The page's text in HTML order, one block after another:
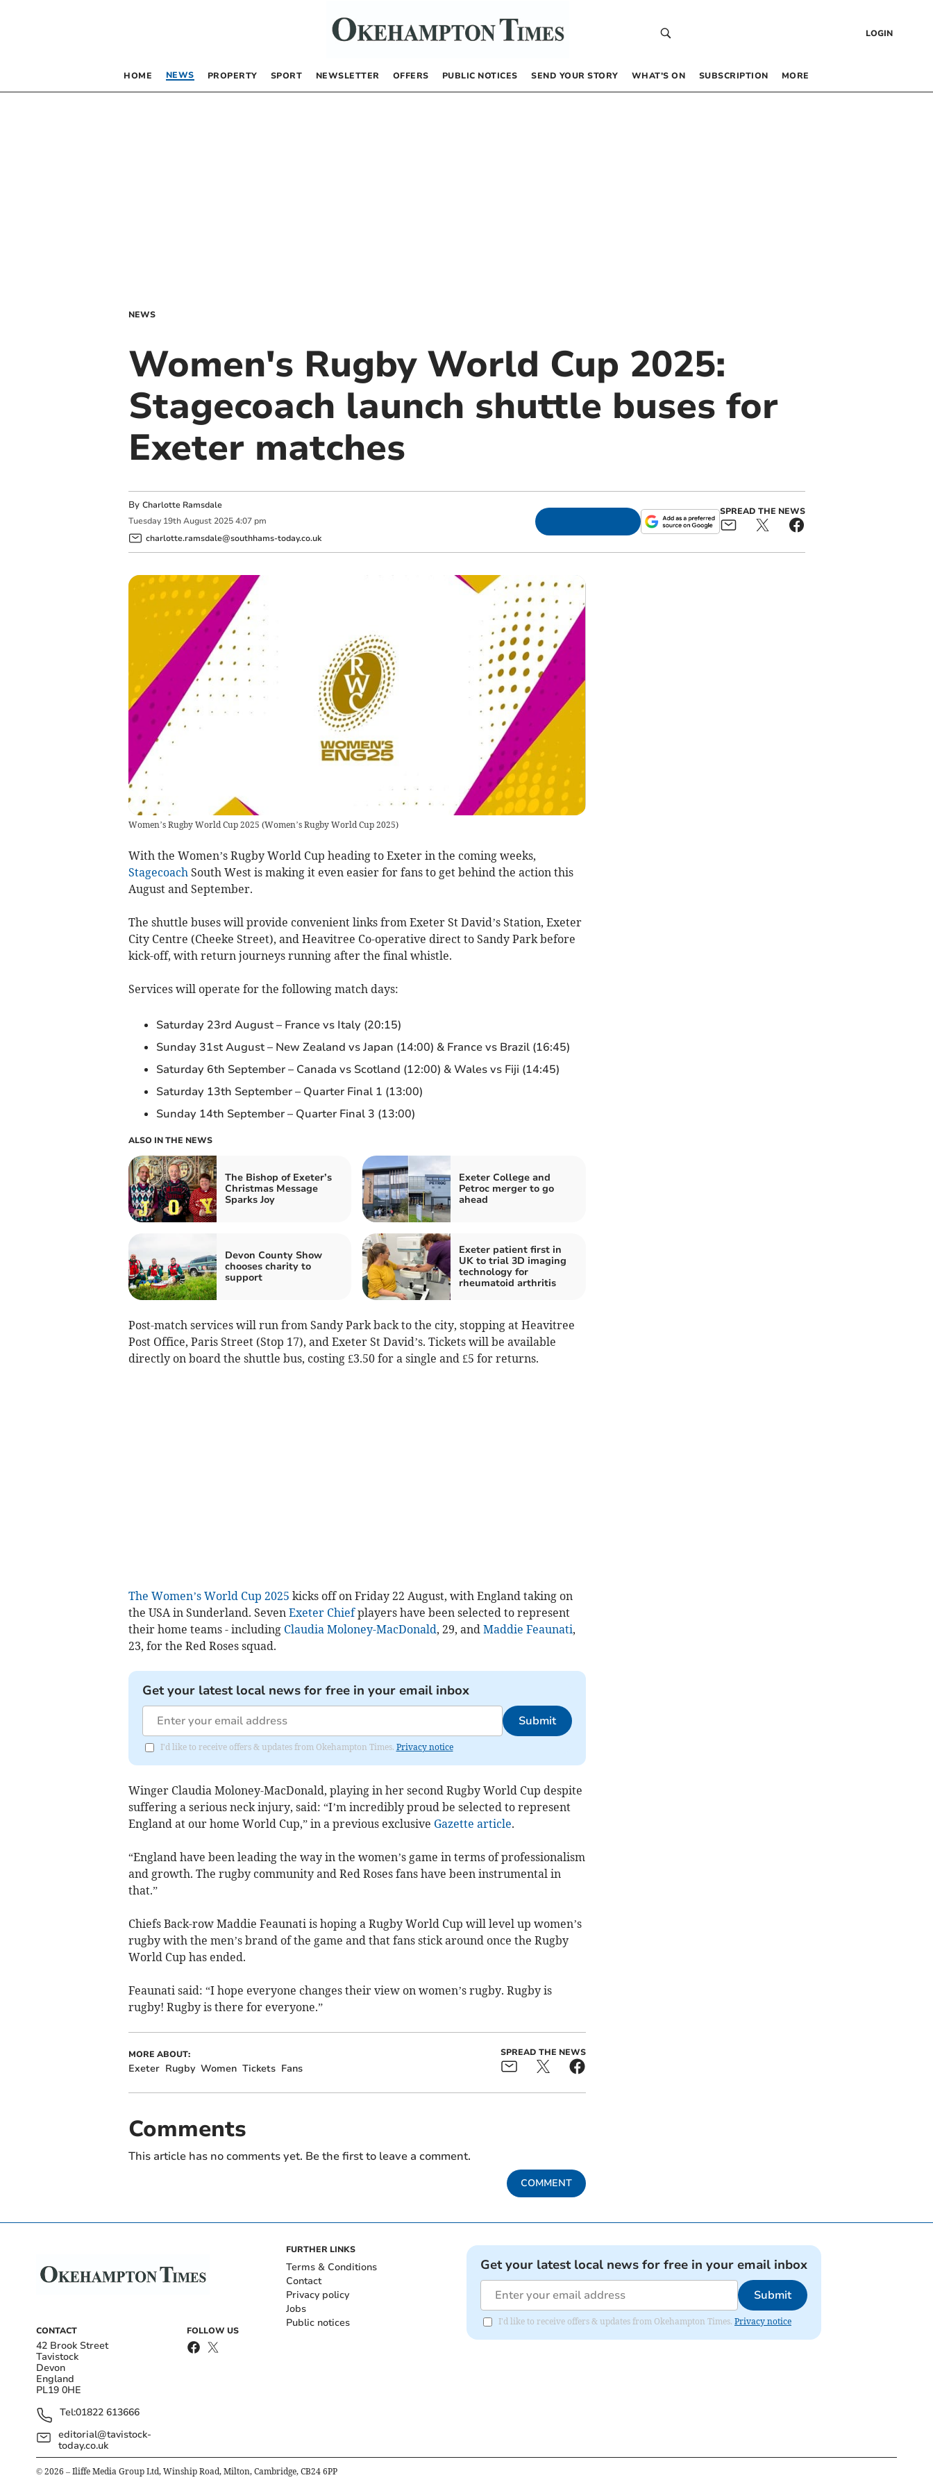
LOGIN
HOME NEWS PROPERTY SPORT NEWSLETTER OFFERS PUBLIC NOTICES SEND YOUR STORY WHAT’S ON SUBSCRIPTION MORE
NEWS
Women's Rugby World Cup 2025:
Stagecoach launch shuttle buses for
Exeter matches
By Charlotte Ramsdale
Tuesday 19th August 2025 4:07 pm
charlotte.ramsdale@southhams-today.co.uk
SPREAD THE NEWS
Women’s Rugby World Cup 2025 (Women’s Rugby World Cup 2025)
With the Women’s Rugby World Cup heading to Exeter in the coming weeks,
Stagecoach South West is making it even easier for fans to get behind the action this
August and September.
The shuttle buses will provide convenient links from Exeter St David’s Station, Exeter
City Centre (Cheeke Street), and Heavitree Co-operative direct to Sandy Park before
kick-off, with return journeys running after the final whistle.
Services will operate for the following match days:
Saturday 23rd August – France vs Italy (20:15)
Sunday 31st August – New Zealand vs Japan (14:00) & France vs Brazil (16:45)
Saturday 6th September – Canada vs Scotland (12:00) & Wales vs Fiji (14:45)
Saturday 13th September – Quarter Final 1 (13:00)
Sunday 14th September – Quarter Final 3 (13:00)
ALSO IN THE NEWS
The Bishop of Exeter’s
Christmas Message
Sparks Joy
Exeter College and
Petroc merger to go
ahead
Devon County Show
chooses charity to
support
Exeter patient first in
UK to trial 3D imaging
technology for
rheumatoid arthritis
Post-match services will run from Sandy Park back to the city, stopping at Heavitree
Post Office, Paris Street (Stop 17), and Exeter St David’s. Tickets will be available
directly on board the shuttle bus, costing £3.50 for a single and £5 for returns.
The Women’s World Cup 2025 kicks off on Friday 22 August, with England taking on
the USA in Sunderland. Seven Exeter Chiefplayers have been selected to represent
their home teams - including Claudia Moloney-MacDonald, 29, and Maddie Feaunati,
23, for the Red Roses squad.
Get your latest local news for free in your email inbox
Submit
I'd like to receive offers & updates from Okehampton Times. Privacy notice
Winger Claudia Moloney-MacDonald, playing in her second Rugby World Cup despite
suffering a serious neck injury, said: “I’m incredibly proud be selected to represent
England at our home World Cup,” in a previous exclusive Gazette article.
“England have been leading the way in the women’s game in terms of professionalism
and growth. The rugby community and Red Roses fans have been instrumental in
that.”
Chiefs Back-row Maddie Feaunati is hoping a Rugby World Cup will level up women’s
rugby with the men’s brand of the game and that fans stick around once the Rugby
World Cup has ended.
Feaunati said: “I hope everyone changes their view on women’s rugby. Rugby is
rugby! Rugby is there for everyone.”
MORE ABOUT:
Exeter Rugby Women Tickets Fans
SPREAD THE NEWS
Comments
This article has no comments yet. Be the first to leave a comment.
COMMENT
CONTACT
42 Brook Street
Tavistock
Devon
England
PL19 0HE
Tel:01822 613666
editorial@tavistock-
today.co.uk
FOLLOW US
FURTHER LINKS
Terms & Conditions
Contact
Privacy policy
Jobs
Public notices
Get your latest local news for free in your email inbox
Submit
I'd like to receive offers & updates from Okehampton Times. Privacy notice
© 2026 – Iliffe Media Group Ltd, Winship Road, Milton, Cambridge, CB24 6PP